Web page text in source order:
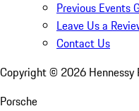
Previous Events
Leave Us a
Contact Us
Copyright © 2026
Porsche